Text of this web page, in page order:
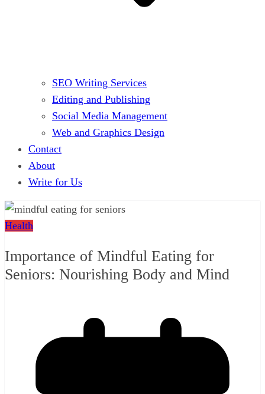
SEO Writing Services
Editing and Publishing
Social Media Management
Web and Graphics Design
Contact
About
Write for Us
Health
Importance of Mindful Eating for
Seniors: Nourishing Body and Mind